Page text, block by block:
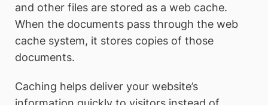
and other files are stored as a web cache.
When the documents pass through the web
cache system, it stores copies of those
documents.
Caching helps deliver your website’s